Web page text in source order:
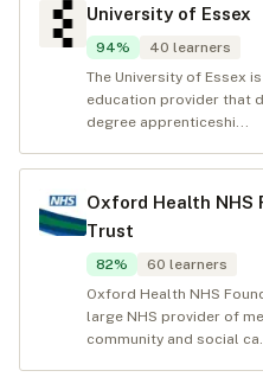
University of Essex
94% 40 learners
The University of Essex
education provider that
degree apprenticeshi...
Oxford Health NHS
Trust
82% 60 learners
Oxford Health NHS
large NHS provider of
community and social